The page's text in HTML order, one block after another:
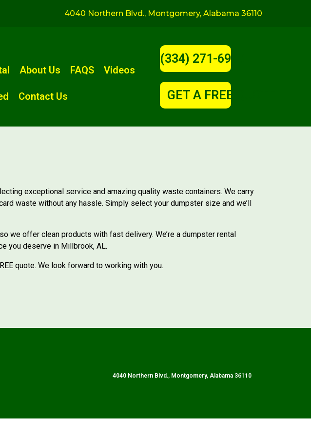
4040 Northern Blvd., Montgomery, Alabama 36110
About Us FAQS Videos
Contact Us
(334) 271-6900
GET A FREE QUOTE!
exceptional service and amazing quality waste containers. We carry
waste without any hassle. Simply select your dumpster size and we’ll
we offer clean products with fast delivery. We’re a dumpster rental
you deserve in Millbrook, AL.
quote. We look forward to working with you.
4040 Northern Blvd., Montgomery, Alabama 36110